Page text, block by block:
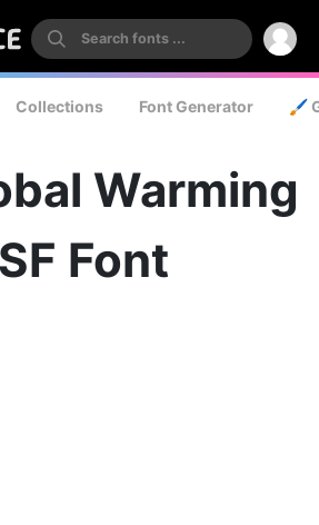
Collections Font Generator 🖌️
Warming
Font